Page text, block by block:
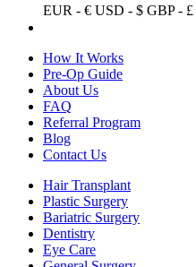
EUR - € USD - $ GBP - £
How It Works
Pre-Op Guide
About Us
FAQ
Referral Program
Blog
Contact Us
Hair Transplant
Plastic Surgery
Bariatric Surgery
Dentistry
Eye Care